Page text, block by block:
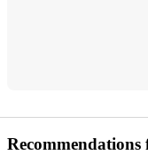
Recommendations